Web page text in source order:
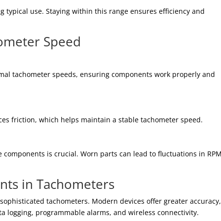
typical use. Staying within this range ensures efficiency and
Speed
tachometer speeds, ensuring components work properly and
friction, which helps maintain a stable tachometer speed.
is crucial. Worn parts can lead to fluctuations in
in Tachometers
tachometers. Modern devices offer greater accuracy,
logging, programmable alarms, and wireless connectivity.